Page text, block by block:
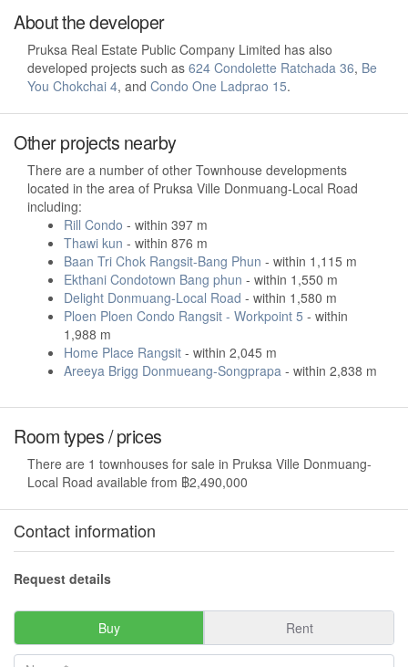
About the developer
Pruksa Real Estate Public Company Limited has also
developed projects such as 624 Condolette Ratchada 36, Be
You Chokchai 4, and Condo One Ladprao 15.
Other projects nearby
There are a number of other Townhouse developments
located in the area of Pruksa Ville Donmuang-Local Road
including:
Rill Condo - within 397 m
Thawi kun - within 876 m
Baan Tri Chok Rangsit-Bang Phun - within 1,115 m
Ekthani Condotown Bang phun - within 1,550 m
Delight Donmuang-Local Road - within 1,580 m
Ploen Ploen Condo Rangsit - Workpoint 5 - within
1,988 m
Home Place Rangsit - within 2,045 m
Areeya Brigg Donmueang-Songprapa - within 2,838 m
Room types / prices
There are 1 townhouses for sale in Pruksa Ville Donmuang-
Local Road available from ฿2,490,000
Contact information
Request details
Buy Rent